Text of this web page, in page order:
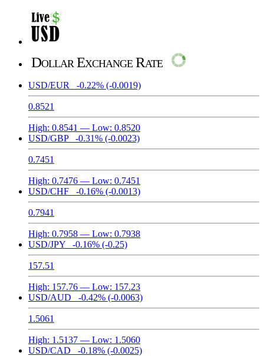
Dollar Exchange Rate
USD/EUR -0.22% (-0.0019)
0.8521
High: 0.8541 — Low: 0.8520
USD/GBP
-0.31% (-0.0023)
0.7451
High: 0.7476 — Low: 0.7451
USD/CHF
-0.16% (-0.0013)
0.7941
High: 0.7958 — Low: 0.7938
USD/JPY
-0.16% (-0.25)
157.51
High: 157.76 — Low: 157.23
USD/AUD
-0.42% (-0.0063)
1.5061
High: 1.5137 — Low: 1.5060
USD/CAD
-0.18% (-0.0025)